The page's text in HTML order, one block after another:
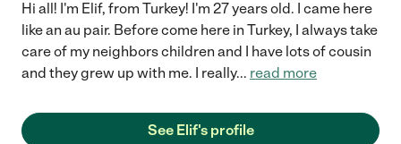
Hi all! I'm Elif, from Turkey! I'm 27 years old. I came here
like an au pair. Before come here in Turkey, I always take
care of my neighbors children and I have lots of cousin
and they grew up with me. I really... read more
See Elif's profile